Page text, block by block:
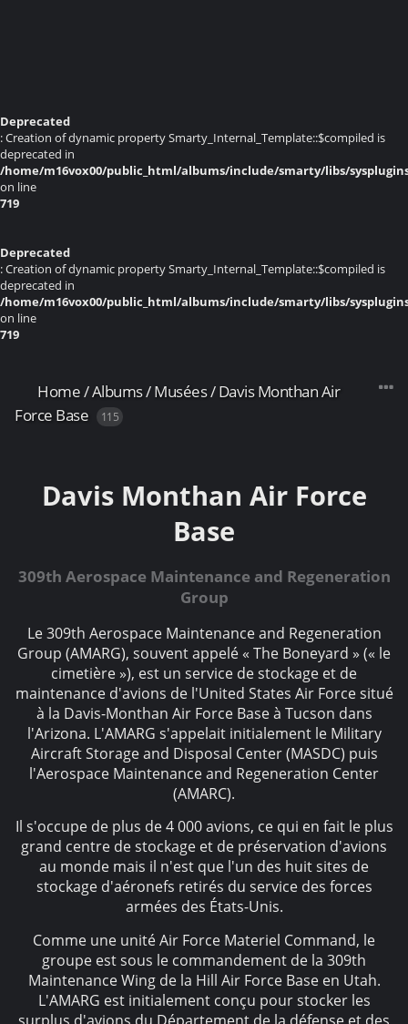
Deprecated
: Creation of dynamic property Smarty_Internal_Template::$compiled is
deprecated in
/home/m16vox00/public_html/albums/include/smarty/libs/
on line
719
Deprecated
: Creation of dynamic property Smarty_Internal_Template::$compiled is
deprecated in
/home/m16vox00/public_html/albums/include/smarty/libs/
on line
719
Home/Albums/Musées/Davis Monthan Air
Force Base
115
Davis Monthan Air Force
Base
309th Aerospace Maintenance and Regeneration
Group
Le 309th Aerospace Maintenance and Regeneration
Group (AMARG), souvent appelé « The Boneyard » (« le
cimetière »), est un service de stockage et de
maintenance d'avions de l'United States Air Force situé
à la Davis-Monthan Air Force Base à Tucson dans
l'Arizona. L'AMARG s'appelait initialement le Military
Aircraft Storage and Disposal Center (MASDC) puis
l'Aerospace Maintenance and Regeneration Center
(AMARC).
Il s'occupe de plus de 4 000 avions, ce qui en fait le plus
grand centre de stockage et de préservation d'avions
au monde mais il n'est que l'un des huit sites de
stockage d'aéronefs retirés du service des forces
armées des États-Unis.
Comme une unité Air Force Materiel Command, le
groupe est sous le commandement de la 309th
Maintenance Wing de la Hill Air Force Base en Utah.
L'AMARG est initialement conçu pour stocker les